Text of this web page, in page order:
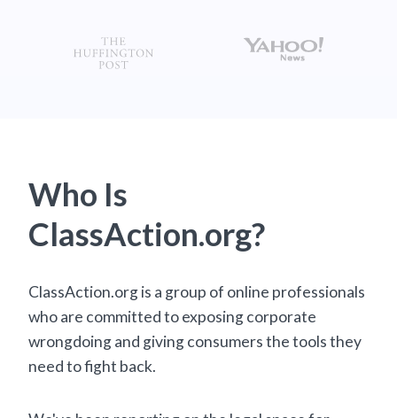
Who Is
ClassAction.org?
ClassAction.org is a group of online professionals
who are committed to exposing corporate
wrongdoing and giving consumers the tools they
need to fight back.